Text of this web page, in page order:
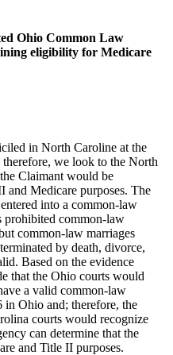
Ohio Common Law
eligibility for Medicare
in North Caroline at the
we look to the North
Claimant would be
and Medicare purposes. The
into a common-law
prohibited common-law
common-law marriages
by death, divorce,
Based on the evidence
that the Ohio courts would
a valid common-law
in Ohio and; therefore, the
courts would recognize
can determine that the
and Title II purposes.